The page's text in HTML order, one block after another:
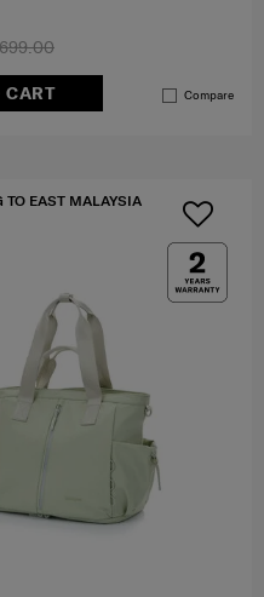
CART Compare
TO EAST MALAYSIA